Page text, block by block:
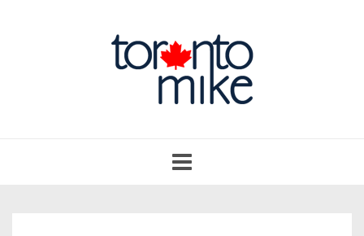
navigation